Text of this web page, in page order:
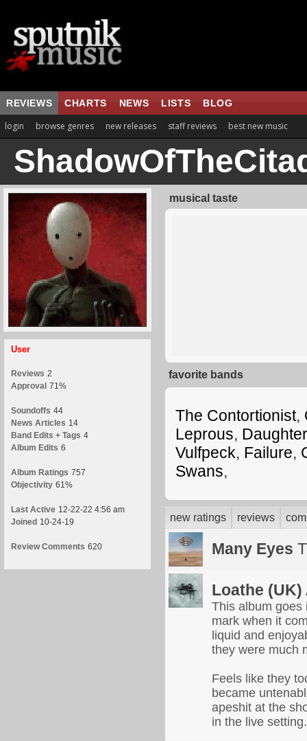
REVIEWS CHARTS NEWS LISTS BLOG
login browse genres new releases staff reviews best new music
User
Reviews 2
Approval 71%
Soundoffs 44
News Articles 14
Band Edits + Tags 4
Album Edits 6
Album Ratings 757
Objectivity 61%
Last Active 12-22-22 4:56 am
Joined 10-24-19
Review Comments 620
musical taste
favorite bands
The Contortionist,
Leprous,
Vulfpeck, Failure,
Swans,
new ratings reviews
Many Eyes
Loathe (UK)
This album goes
mark when it
liquid and
they were much
Feels like they
became
apeshit at the
in the live setting.